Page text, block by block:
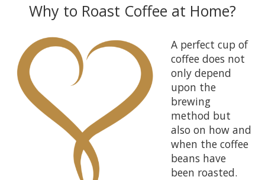
Why to Roast Coffee at Home?
A perfect cup of
coffee does not
only depend
upon the
brewing
method but
also on how and
when the coffee
beans have
been roasted.